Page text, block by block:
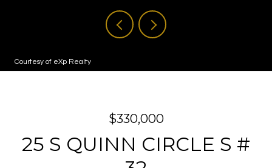
Courtesy of eXp Realty
$330,000
25 S QUINN CIRCLE S #